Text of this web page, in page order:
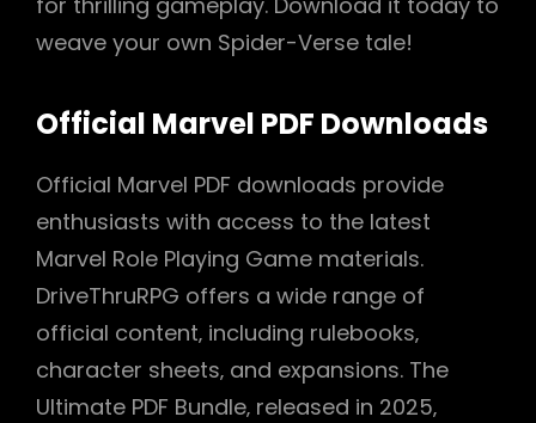
weave your own Spider-Verse tale!
Official Marvel PDF Downloads
Official Marvel PDF downloads provide
enthusiasts with access to the latest
Marvel Role Playing Game materials.
DriveThruRPG offers a wide range of
official content‚ including rulebooks‚
character sheets‚ and expansions. The
Ultimate PDF Bundle‚ released in 2025‚